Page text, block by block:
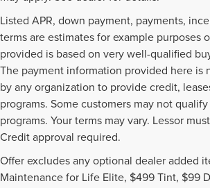
Listed APR, down payment, payments,
terms are estimates for example purposes
provided is based on very well-qualified
The payment information provided here is
by any organization to provide credit,
programs. Some customers may not
programs. Your terms may vary. Lessor
Credit approval required.
Offer excludes any optional dealer added
Maintenance for Life Elite, $499 Tint, $99
Although every reasonable effort has been made to